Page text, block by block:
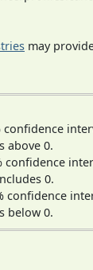
may
confidence
above 0.
confidence
0.
confidence
below 0.